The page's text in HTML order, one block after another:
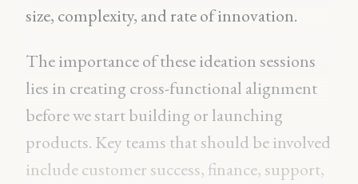
size, complexity, and rate of innovation.
The importance of these ideation sessions
lies in creating cross-functional alignment
before we start building or launching
products. Key teams that should be involved
include customer success, finance, support,